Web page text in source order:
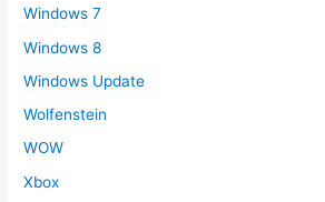
Windows 7
Windows 8
Windows Update
Wolfenstein
WOW
Xbox